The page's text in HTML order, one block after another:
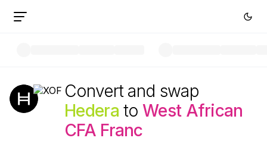
Convert and swap
Hedera to West African
CFA Franc